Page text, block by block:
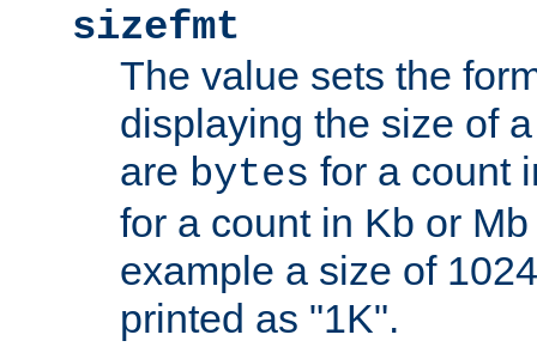
sizefmt
The value sets the
displaying the size of
are bytes for a count
for a count in Kb or
example a size of
printed as "1K".